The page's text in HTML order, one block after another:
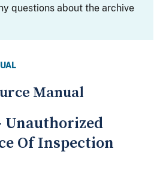
questions about the archive
Manual
Unauthorized
Of Inspection